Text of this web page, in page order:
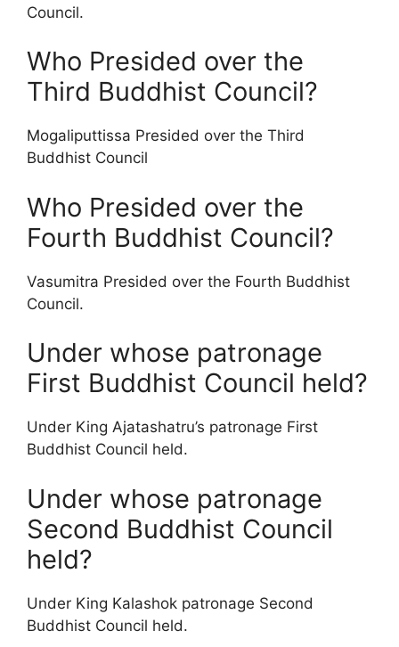
Council.
Who Presided over the
Third Buddhist Council?
Mogaliputtissa Presided over the Third
Buddhist Council
Who Presided over the
Fourth Buddhist Council?
Vasumitra Presided over the Fourth Buddhist
Council.
Under whose patronage
First Buddhist Council held?
Under King Ajatashatru’s patronage First
Buddhist Council held.
Under whose patronage
Second Buddhist Council
held?
Under King Kalashok patronage Second
Buddhist Council held.